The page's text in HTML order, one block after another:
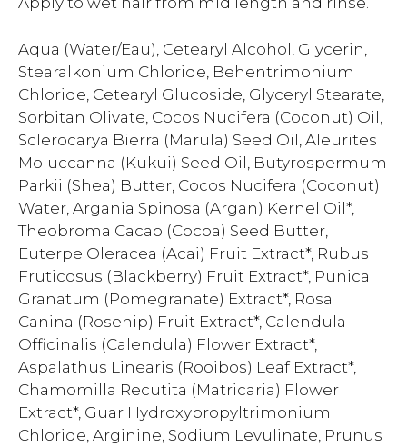
Aqua (Water/Eau), Cetearyl Alcohol, Glycerin,
Stearalkonium Chloride, Behentrimonium
Chloride, Cetearyl Glucoside, Glyceryl Stearate,
Sorbitan Olivate, Cocos Nucifera (Coconut) Oil,
Sclerocarya Bierra (Marula) Seed Oil, Aleurites
Moluccanna (Kukui) Seed Oil, Butyrospermum
Parkii (Shea) Butter, Cocos Nucifera (Coconut)
Water, Argania Spinosa (Argan) Kernel Oil*,
Theobroma Cacao (Cocoa) Seed Butter,
Euterpe Oleracea (Acai) Fruit Extract*, Rubus
Fruticosus (Blackberry) Fruit Extract*, Punica
Granatum (Pomegranate) Extract*, Rosa
Canina (Rosehip) Fruit Extract*, Calendula
Officinalis (Calendula) Flower Extract*,
Aspalathus Linearis (Rooibos) Leaf Extract*,
Chamomilla Recutita (Matricaria) Flower
Extract*, Guar Hydroxypropyltrimonium
Chloride, Arginine, Sodium Levulinate, Prunus